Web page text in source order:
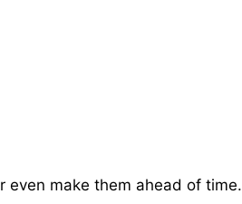
even make them ahead of time.